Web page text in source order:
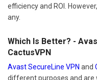
efficiency and ROI.
any.
Which Is Better? -
CactusVPN
Avast SecureLine VPN and
different purposes and